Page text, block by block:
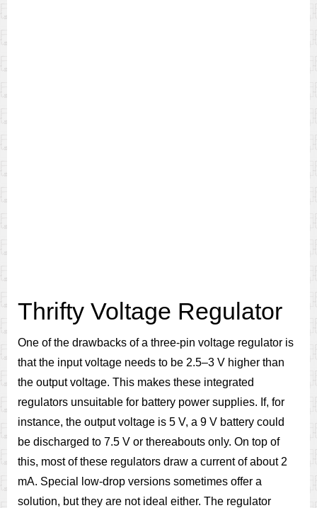
Thrifty Voltage Regulator
One of the drawbacks of a three-pin voltage regulator is
that the input voltage needs to be 2.5–3 V higher than
the output voltage. This makes these integrated
regulators unsuitable for battery power supplies. If, for
instance, the output voltage is 5 V, a 9 V battery could
be discharged to 7.5 V or thereabouts only. On top of
this, most of these regulators draw a current of about 2
mA. Special low-drop versions sometimes offer a
solution, but they are not ideal either. The regulator